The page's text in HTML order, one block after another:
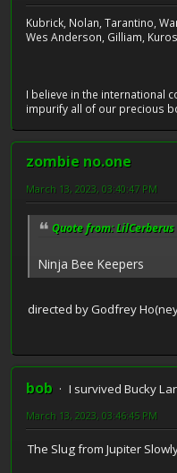
Kubrick, Nolan, Tarantino,
Wes Anderson, Gilliam,
I believe in the international
impurify all of our precious
zombie no.one
March 13, 2023, 03:40:47 PM
Quote from: LilCerberus
Ninja Bee Keepers
directed by Godfrey
bob
I survived Bucky
March 13, 2023, 03:46:45 PM
The Slug from Jupiter